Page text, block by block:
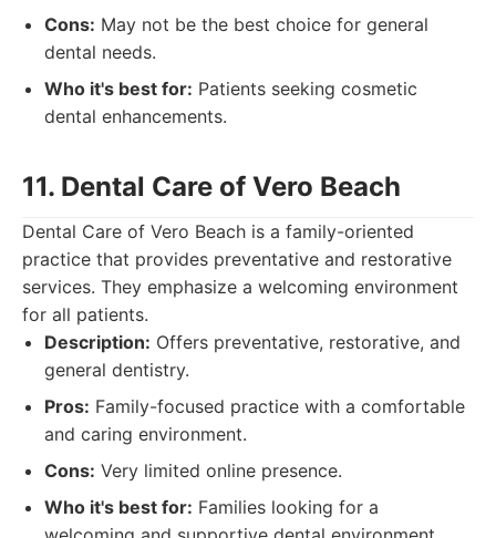
Cons: May not be the best choice for general
dental needs.
Who it's best for: Patients seeking cosmetic
dental enhancements.
11. Dental Care of Vero Beach
Dental Care of Vero Beach is a family-oriented
practice that provides preventative and restorative
services. They emphasize a welcoming environment
for all patients.
Description: Offers preventative, restorative, and
general dentistry.
Pros: Family-focused practice with a comfortable
and caring environment.
Cons: Very limited online presence.
Who it's best for: Families looking for a